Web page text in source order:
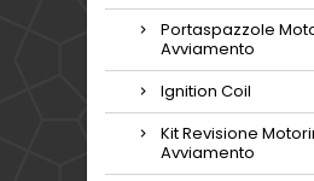
Portaspazzole
Avviamento
Ignition Coil
Kit Revisione
Avviamento